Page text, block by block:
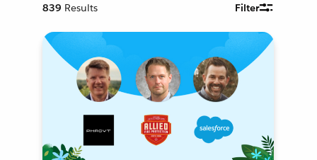
839 Results Filter